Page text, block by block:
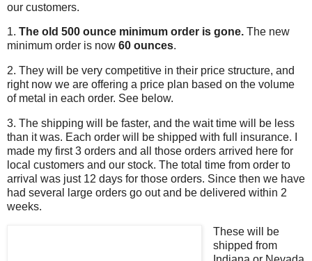
our customers.
1. The old 500 ounce minimum order is gone. The new
minimum order is now 60 ounces.
2. They will be very competitive in their price structure, and
right now we are offering a price plan based on the volume
of metal in each order. See below.
3. The shipping will be faster, and the wait time will be less
than it was. Each order will be shipped with full insurance. I
made my first 3 orders and all those orders arrived here for
local customers and our stock. The total time from order to
arrival was just 12 days for those orders. Since then we have
had several large orders go out and be delivered within 2
weeks.
These will be
shipped from